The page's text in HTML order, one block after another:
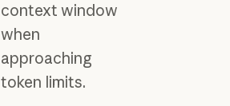
context window
when
approaching
token limits.